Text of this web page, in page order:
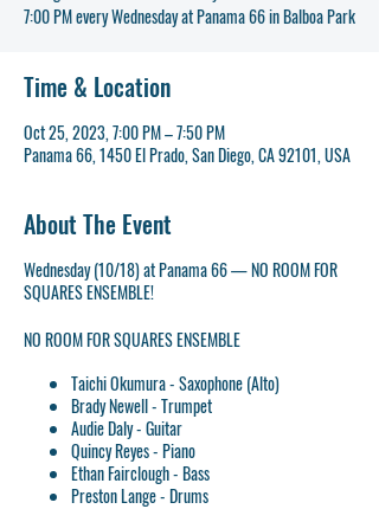
Time & Location
Oct 25, 2023, 7:00 PM – 7:50 PM
Panama 66, 1450 El Prado, San Diego, CA 92101, USA
About The Event
Wednesday (10/18) at Panama 66 — NO ROOM FOR
SQUARES ENSEMBLE!
NO ROOM FOR SQUARES ENSEMBLE
Taichi Okumura - Saxophone (Alto)
Brady Newell - Trumpet
Audie Daly - Guitar
Quincy Reyes - Piano
Ethan Fairclough - Bass
Preston Lange - Drums